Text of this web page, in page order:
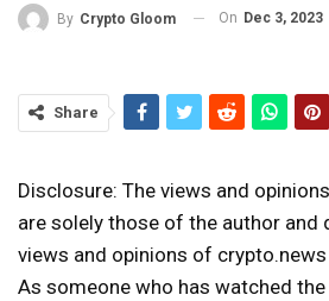
By Crypto Gloom On Dec 3, 2023
Share
Disclosure: The views and
are solely those of the author and
views and opinions of
As someone who has watched